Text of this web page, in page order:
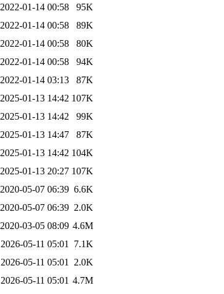
2022-01-14 00:58
95K
2022-01-14 00:58
89K
2022-01-14 00:58
80K
2022-01-14 00:58
94K
2022-01-14 03:13
87K
2025-01-13 14:42 107K
2025-01-13 14:42
99K
2025-01-13 14:47
87K
2025-01-13 14:42 104K
2025-01-13 20:27 107K
2020-05-07 06:39 6.6K
2020-05-07 06:39 2.0K
2020-03-05 08:09 4.6M
2026-05-11 05:01
7.1K
2026-05-11 05:01
2.0K
2026-05-11 05:01 4.7M